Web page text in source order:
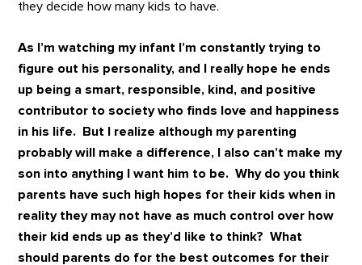
they decide how many kids to have.
As I’m watching my infant I’m constantly trying to
figure out his personality, and I really hope he ends
up being a smart, responsible, kind, and positive
contributor to society who finds love and happiness
in his life. But I realize although my parenting
probably will make a difference, I also can’t make my
son into anything I want him to be. Why do you think
parents have such high hopes for their kids when in
reality they may not have as much control over how
their kid ends up as they’d like to think? What
should parents do for the best outcomes for their